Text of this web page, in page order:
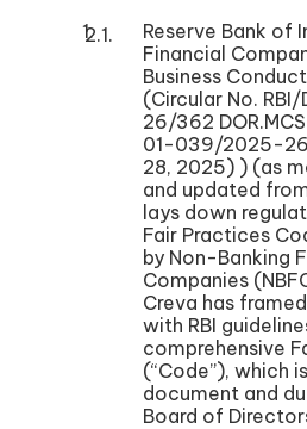
Reserve Bank of
Financial
Business
(Circular No.
26/362
01-039/2025-
28, 2025) ) (as
and updated
lays down
Fair Practices
by Non-Banking
Companies
Creva has
with RBI
comprehensive
(“Code”), which
document and
Board of